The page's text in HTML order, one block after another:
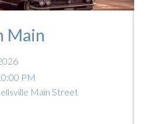
Main
PM
Main Street